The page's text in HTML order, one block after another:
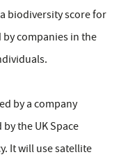
biodiversity score for
companies in the
by a company
the UK Space
It will use satellite